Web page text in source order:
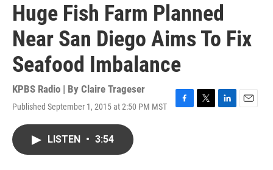
Huge Fish Farm Planned
Near San Diego Aims To Fix
Seafood Imbalance
KPBS Radio | By Claire Trageser
Published September 1, 2015 at 2:50 PM MST
F
T
L
E
LISTEN • 3:54